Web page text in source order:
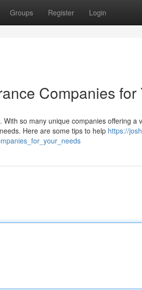
Groups Register Login
Companies for
so many unique companies offering a
Here are some tips to help https://